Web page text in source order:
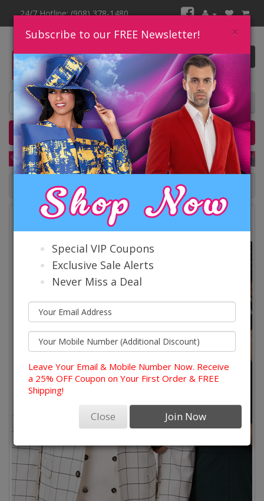
24/7 Hotline: (908) 378-1480
0 item(s) $0.00
Home Catalog Quick Ship
Catalog
×
Subscribe to our FREE Newsletter!
Special VIP Coupons
Exclusive Sale Alerts
Never Miss a Deal
Leave Your Email & Mobile Number Now. Receive
a 25% OFF Coupon on Your First Order & FREE
Shipping!
Close Join Now